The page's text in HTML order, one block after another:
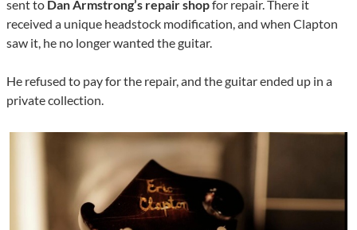
sent to Dan Armstrong’s repair shopfor repair. There it
received a unique headstock modification, and when Clapton
saw it, he no longer wanted the guitar.
He refused to pay for the repair, and the guitar ended up in a
private collection.